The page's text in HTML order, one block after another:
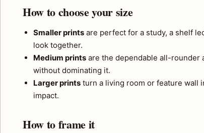
How to choose your size
Smaller prints are perfect for a study, a shelf
look together.
Medium prints are the dependable all-rounder
without dominating it.
Larger prints turn a living room or feature wall
impact.
How to frame it